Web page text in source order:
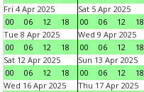
Fri 4 Apr 2025
00
06 12 18
Sat 5 Apr 2025
00
06 12 18
Tue 8 Apr 2025
00
06 12 18
Wed 9 Apr 2025
00
06 12 18
Sat 12 Apr 2025
00
06 12 18
Sun 13 Apr 2025
00
06 12 18
Wed 16 Apr 2025
Thu 17 Apr 2025